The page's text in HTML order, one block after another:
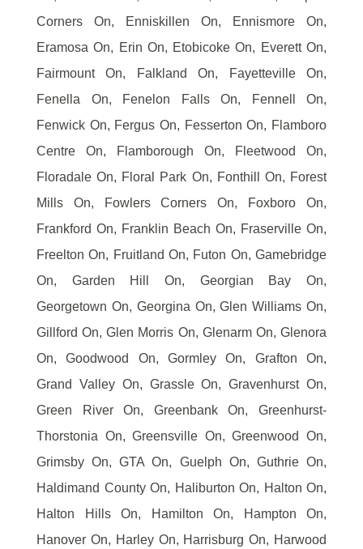
Corners On, Enniskillen On, Ennismore On,
Eramosa On, Erin On, Etobicoke On, Everett On,
Fairmount On, Falkland On, Fayetteville On,
Fenella On, Fenelon Falls On, Fennell On,
Fenwick On, Fergus On, Fesserton On, Flamboro
Centre On, Flamborough On, Fleetwood On,
Floradale On, Floral Park On, Fonthill On, Forest
Mills On, Fowlers Corners On, Foxboro On,
Frankford On, Franklin Beach On, Fraserville On,
Freelton On, Fruitland On, Futon On, Gamebridge
On, Garden Hill On, Georgian Bay On,
Georgetown On, Georgina On, Glen Williams On,
Gillford On, Glen Morris On, Glenarm On, Glenora
On, Goodwood On, Gormley On, Grafton On,
Grand Valley On, Grassle On, Gravenhurst On,
Green River On, Greenbank On, Greenhurst-
Thorstonia On, Greensville On, Greenwood On,
Grimsby On, GTA On, Guelph On, Guthrie On,
Haldimand County On, Haliburton On, Halton On,
Halton Hills On, Hamilton On, Hampton On,
Hanover On, Harley On, Harrisburg On, Harwood